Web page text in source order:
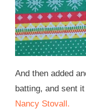
And then added
batting, and sent
Nancy Stovall.